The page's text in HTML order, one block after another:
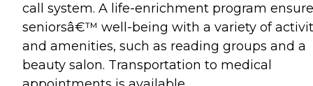
call system. A life-enrichment program
seniorsâ€™ well-being with a variety of
and amenities, such as reading groups and a
beauty salon. Transportation to medical